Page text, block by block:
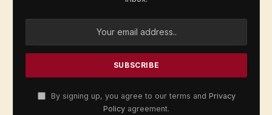
By signing up, you agree to our terms and Privacy
Policy agreement.